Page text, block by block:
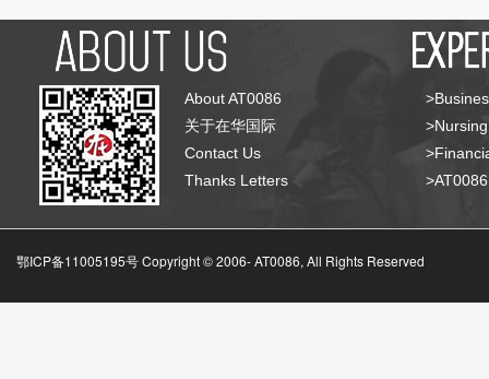
About AT0086
关于在华国际
Contact Us
Thanks Letters
鄂ICP备11005195号 Copyright © 2006-AT0086, All Rights Reserved